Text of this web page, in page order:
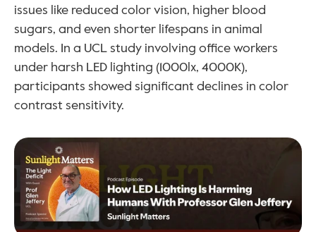
issues like reduced color vision, higher blood
sugars, and even shorter lifespans in animal
models. In a UCL study involving office workers
under harsh LED lighting (1000lx, 4000K),
participants showed significant declines in color
contrast sensitivity.